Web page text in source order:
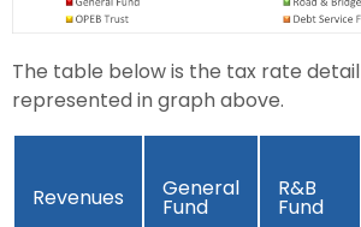
The table below is the tax rate detail
represented in graph above.
Revenues General
Fund
R&B
Fund